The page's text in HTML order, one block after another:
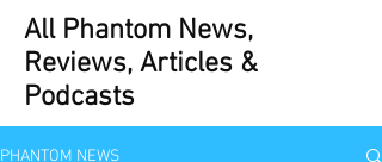
All Phantom News,
Reviews, Articles &
Podcasts
PHANTOM NEWS